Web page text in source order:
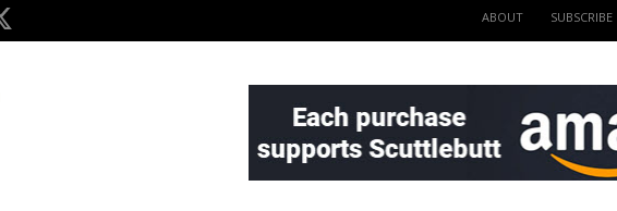
ABOUT SUBSCRIBE